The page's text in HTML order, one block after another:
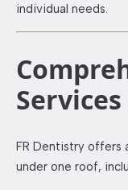
individual needs.
Services
FR Dentistry offers
under one roof,